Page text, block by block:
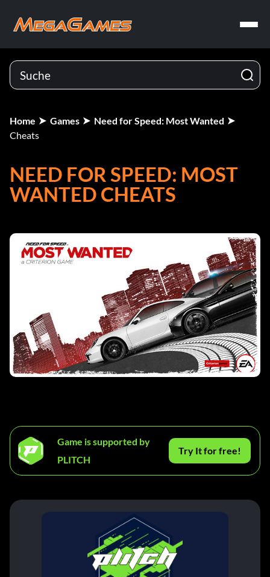
Home Games
Need for Speed: Most Wanted
Cheats
NEED FOR SPEED: MOST
WANTED CHEATS
Game is supported by
PLITCH
Try It for free!